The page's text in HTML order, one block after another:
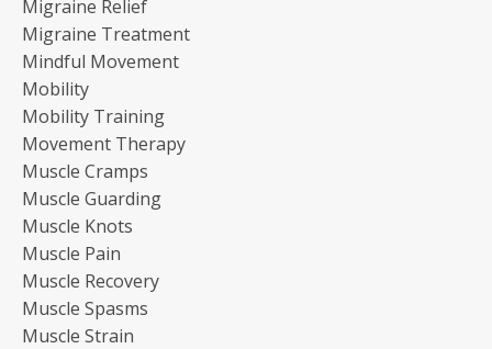
Migraine Relief
Migraine Treatment
Mindful Movement
Mobility
Mobility Training
Movement Therapy
Muscle Cramps
Muscle Guarding
Muscle Knots
Muscle Pain
Muscle Recovery
Muscle Spasms
Muscle Strain